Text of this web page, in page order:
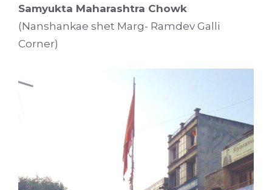
Samyukta Maharashtra Chowk
(Nanshankae shet Marg- Ramdev Galli
Corner)